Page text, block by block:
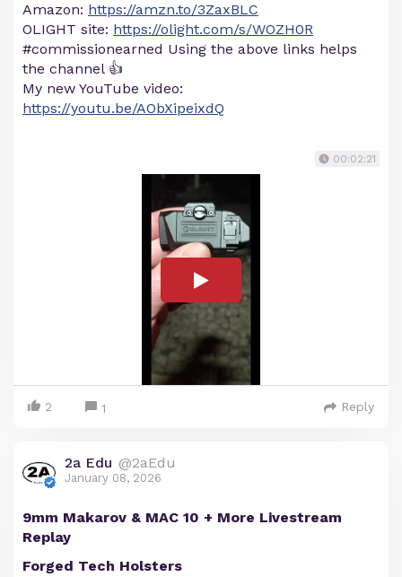
Amazon: https://amzn.to/3ZaxBLC
OLIGHT site: https://olight.com/s/WOZH0R
#commissionearned Using the above links helps
the channel 👍
My new YouTube video:
https://youtu.be/AObXipeixdQ
00:02:21
2 1 Reply
2a Edu @2aEdu
January 08, 2026
9mm Makarov & MAC 10 + More Livestream
Replay
Forged Tech Holsters